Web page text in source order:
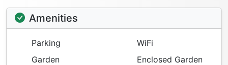
Amenities
Parking
WiFi
Garden
Enclosed Garden